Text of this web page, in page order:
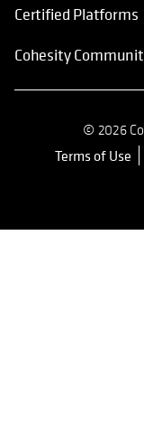
Certified Platforms
Cohesity
© 2026
Terms of Use